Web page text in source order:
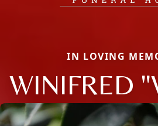
IN LOVING
WINIFRED